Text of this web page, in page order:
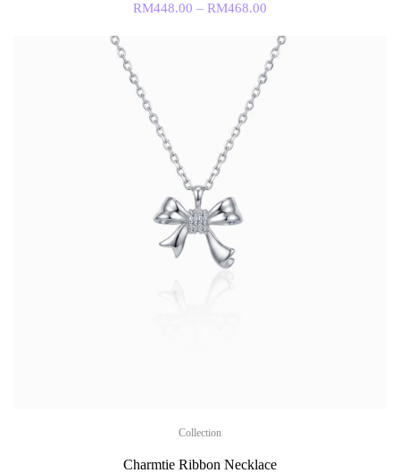
RM448.00 – RM468.00
Collection
Charmtie Ribbon Necklace